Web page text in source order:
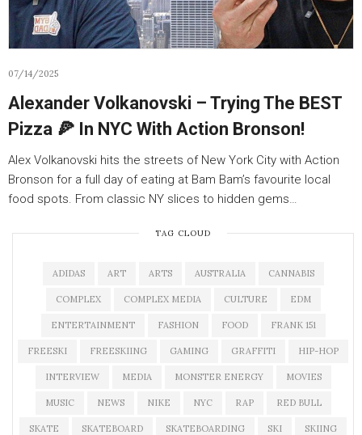
07/14/2025
Alexander Volkanovski – Trying The BEST
Pizza 🍕 In NYC With Action Bronson!
Alex Volkanovski hits the streets of New York City with Action
Bronson for a full day of eating at Bam Bam’s favourite local
food spots. From classic NY slices to hidden gems…
TAG CLOUD
ADIDAS ART ARTS AUSTRALIA CANNABIS
COMPLEX COMPLEX MEDIA CULTURE EDM
ENTERTAINMENT FASHION FOOD FRANK 151
FREESKI FREESKIING GAMING GRAFFITI HIP-HOP
INTERVIEW MEDIA MONSTER ENERGY MOVIES
MUSIC NEWS NIKE NYC RAP RED BULL
SKATE SKATEBOARD SKATEBOARDING SKI SKIING